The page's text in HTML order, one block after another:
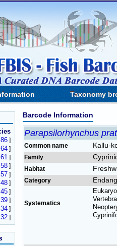
Taxonomy
]
64]
61]
58]
57]
48]
45]
39]
34]
32]
Barcode Information
Parapsilorhynchus
Common name Kallu-
Family
Habitat
Category
Systematics